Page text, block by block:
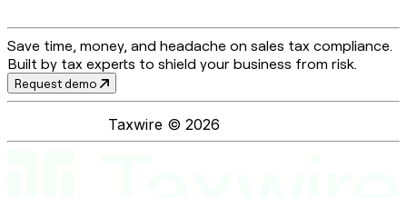
Save time, money, and headache on sales tax compliance.
Built by tax experts to shield your business from risk.
Request demo
Taxwire © 2026